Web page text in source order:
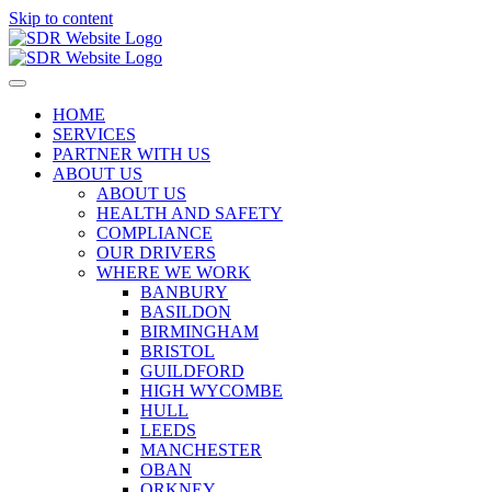
Skip to content
HOME
SERVICES
PARTNER WITH US
ABOUT US
ABOUT US
HEALTH AND SAFETY
COMPLIANCE
OUR DRIVERS
WHERE WE WORK
BANBURY
BASILDON
BIRMINGHAM
BRISTOL
GUILDFORD
HIGH WYCOMBE
HULL
LEEDS
MANCHESTER
OBAN